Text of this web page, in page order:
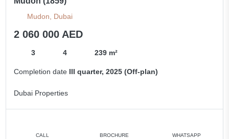
Mudon, Dubai
2 060 000 AED
3 4 239 m²
Completion date III quarter, 2025 (Off-plan)
Dubai Properties
CALL BROCHURE WHATSAPP